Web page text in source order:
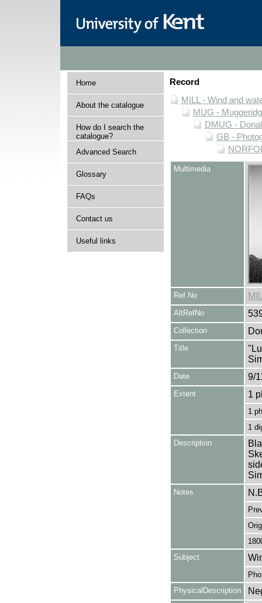
Home
About the catalogue
How do I search the
catalogue?
Advanced Search
Glossary
FAQs
Contact us
Useful links
Record
MILL - Wind and
MUG -
DMUG -
GB -
Multimedia
Ref No
AltRefNo
Collection
Title
Date 9/
Extent 1
1
1
Description
Notes
Subject
PhysicalDescription